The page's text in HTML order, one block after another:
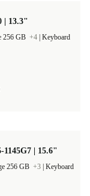
| 13.3"
256 GB +4 Keyboard
1145G7 | 15.6"
256 GB +3 Keyboard